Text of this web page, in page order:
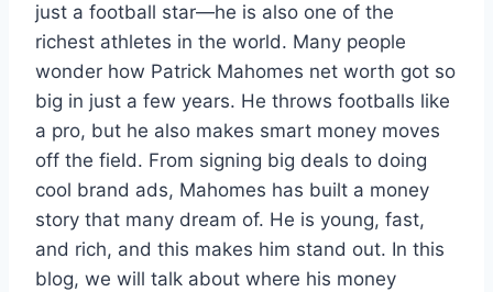
just a football star—he is also one of the
richest athletes in the world. Many people
wonder how Patrick Mahomes net worth got so
big in just a few years. He throws footballs like
a pro, but he also makes smart money moves
off the field. From signing big deals to doing
cool brand ads, Mahomes has built a money
story that many dream of. He is young, fast,
and rich, and this makes him stand out. In this
blog, we will talk about where his money